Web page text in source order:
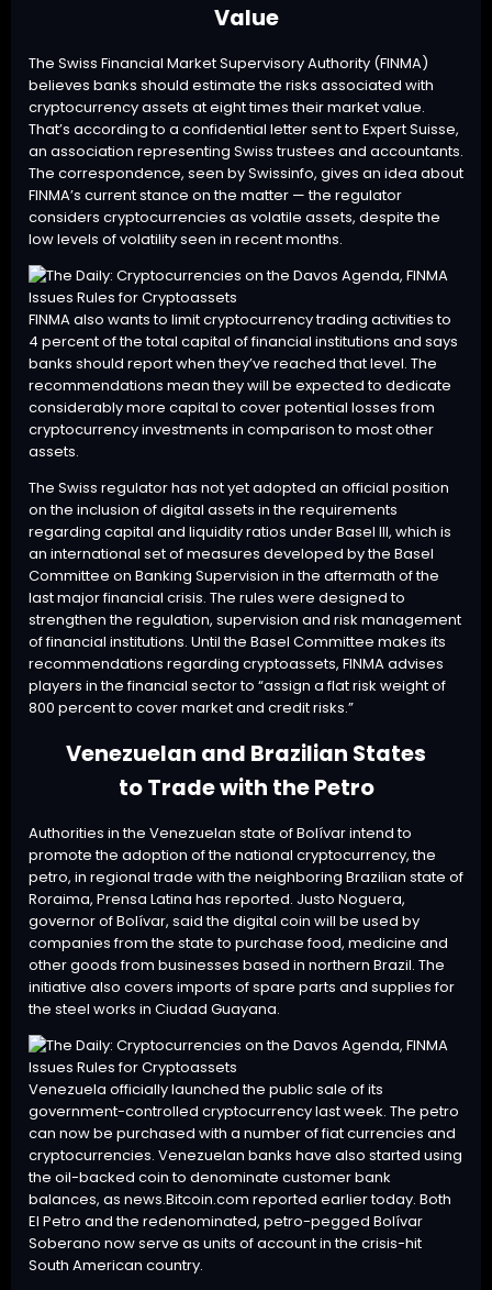
Value
The Swiss Financial Market Supervisory Authority (FINMA)
believes banks should estimate the risks associated with
cryptocurrency assets at eight times their market value.
That’s according to a confidential letter sent to Expert Suisse,
an association representing Swiss trustees and accountants.
The correspondence, seen by Swissinfo, gives an idea about
FINMA’s current stance on the matter — the regulator
considers cryptocurrencies as volatile assets, despite the
low levels of volatility seen in recent months.
FINMA also wants to limit cryptocurrency trading activities to
4 percent of the total capital of financial institutions and says
banks should report when they’ve reached that level. The
recommendations mean they will be expected to dedicate
considerably more capital to cover potential losses from
cryptocurrency investments in comparison to most other
assets.
The Swiss regulator has not yet adopted an official position
on the inclusion of digital assets in the requirements
regarding capital and liquidity ratios under Basel III, which is
an international set of measures developed by the Basel
Committee on Banking Supervision in the aftermath of the
last major financial crisis. The rules were designed to
strengthen the regulation, supervision and risk management
of financial institutions. Until the Basel Committee makes its
recommendations regarding cryptoassets, FINMA advises
players in the financial sector to “assign a flat risk weight of
800 percent to cover market and credit risks.”
Venezuelan and Brazilian States
to Trade with the Petro
Authorities in the Venezuelan state of Bolívar intend to
promote the adoption of the national cryptocurrency, the
petro, in regional trade with the neighboring Brazilian state of
Roraima, Prensa Latina has reported. Justo Noguera,
governor of Bolívar, said the digital coin will be used by
companies from the state to purchase food, medicine and
other goods from businesses based in northern Brazil. The
initiative also covers imports of spare parts and supplies for
the steel works in Ciudad Guayana.
Venezuela officiallylaunchedthe public sale of its
government-controlled cryptocurrency last week. The petro
can now be purchased with a number of fiat currencies and
cryptocurrencies. Venezuelan banks have also started using
the oil-backed coin to denominate customer bank
balances, as news.Bitcoin.com reported earlier today. Both
El Petro and the redenominated, petro-pegged Bolívar
Soberano now serve as units of accountin the crisis-hit
South American country.